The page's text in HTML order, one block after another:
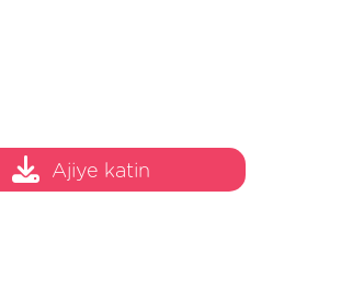
Ajiye katin